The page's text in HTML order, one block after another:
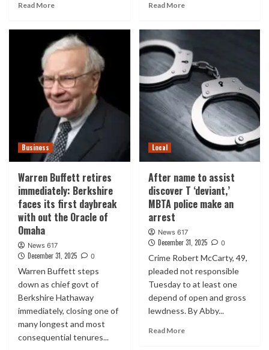
Read More Read More
Business
Warren Buffett retires
immediately: Berkshire
faces its first daybreak
with out the Oracle of
Omaha
News 617
December 31, 2025 0
Warren Buffett steps
down as chief govt of
Berkshire Hathaway
immediately, closing one of
many longest and most
consequential tenures...
Local
After name to assist
discover T ‘deviant,’
MBTA police make an
arrest
News 617
December 31, 2025 0
Crime Robert McCarty, 49,
pleaded not responsible
Tuesday to at least one
depend of open and gross
lewdness. By Abby...
Read More